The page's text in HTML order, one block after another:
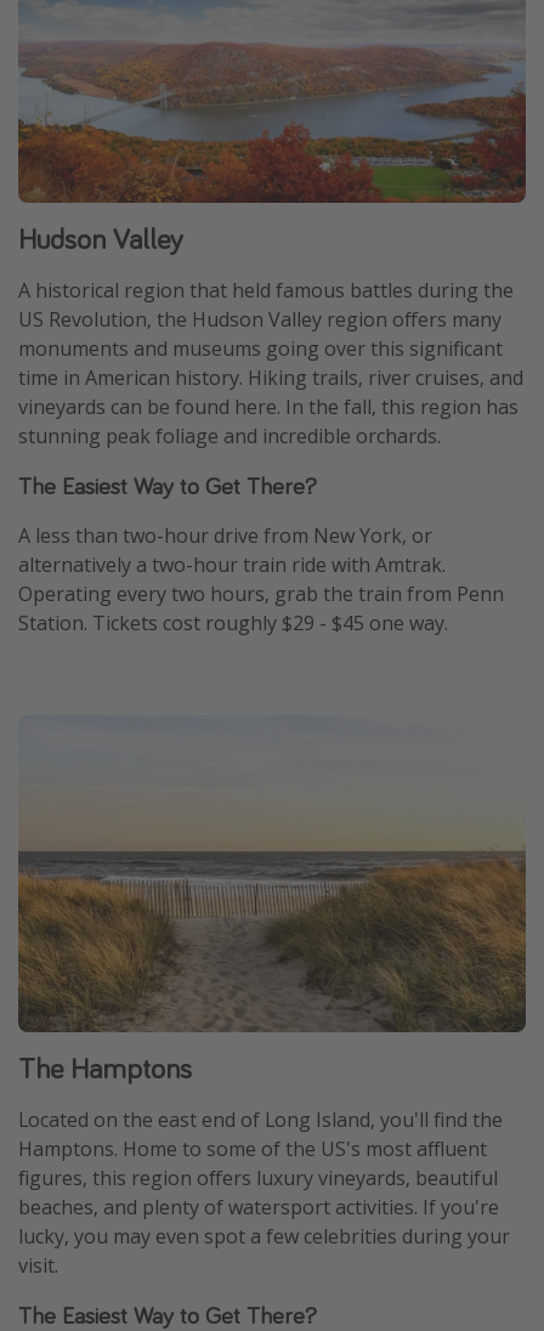
Hudson Valley
A historical region that held famous battles during the
US Revolution, the Hudson Valley region offers many
monuments and museums going over this significant
time in American history. Hiking trails, river cruises, and
vineyards can be found here. In the fall, this region has
stunning peak foliage and incredible orchards.
The Easiest Way to Get There?
A less than two-hour drive from New York, or
alternatively a two-hour train ride with Amtrak.
Operating every two hours, grab the train from Penn
Station. Tickets cost roughly $29 - $45 one way.
The Hamptons
Located on the east end of Long Island, you'll find the
Hamptons. Home to some of the US's most affluent
figures, this region offers luxury vineyards, beautiful
beaches, and plenty of watersport activities. If you're
lucky, you may even spot a few celebrities during your
visit.
The Easiest Way to Get There?